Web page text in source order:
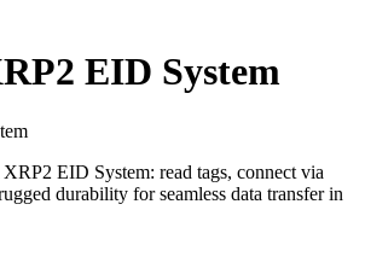
EID System
tem
EID System: read tags, connect via
durability for seamless data transfer in